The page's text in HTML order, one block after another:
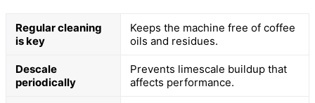
Regular cleaning
is key
Keeps the machine free of coffee
oils and residues.
Descale
periodically
Prevents limescale buildup that
affects performance.